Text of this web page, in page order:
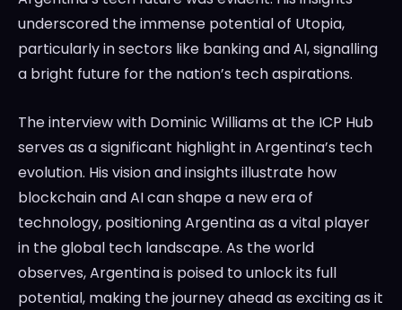
underscored the immense potential of Utopia,
particularly in sectors like banking and AI, signalling
a bright future for the nation’s tech aspirations.
The interview with Dominic Williams at the ICP Hub
serves as a significant highlight in Argentina’s tech
evolution. His vision and insights illustrate how
blockchain and AI can shape a new era of
technology, positioning Argentina as a vital player
in the global tech landscape. As the world
observes, Argentina is poised to unlock its full
potential, making the journey ahead as exciting as it